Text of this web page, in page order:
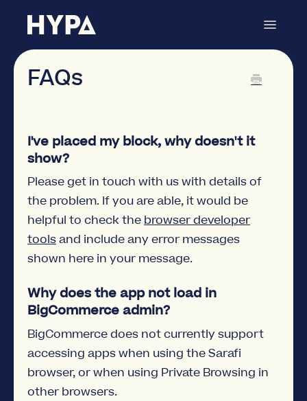
Toggle
FAQs
I've placed my block, why doesn't it
show?
Please get in touch with us with details of
the problem. If you are able, it would be
helpful to check thebrowser developer
toolsand include any error messages
shown here in your message.
Why does the app not load in
BigCommerce admin?
BigCommerce does not currently support
accessing apps when using the Sarafi
browser, or when using Private Browsing in
other browsers.